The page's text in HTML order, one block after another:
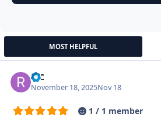
MOST HELPFUL
R-C
November 18, 2025Nov 18
1 / 1 member